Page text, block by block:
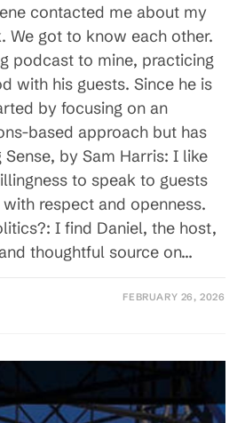
contacted me about my
We got to know each other.
podcast to mine, practicing
with his guests. Since he is
by focusing on an
based approach but has
by Sam Harris: I like
to speak to guests
respect and openness.
I find Daniel, the host,
thoughtful source on…
FEBRUARY 26, 2026